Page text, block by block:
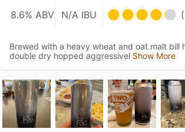
8.6% ABV N/A IBU
Brewed with a heavy wheat and oat malt bill
double dry hopped aggressivel Show More